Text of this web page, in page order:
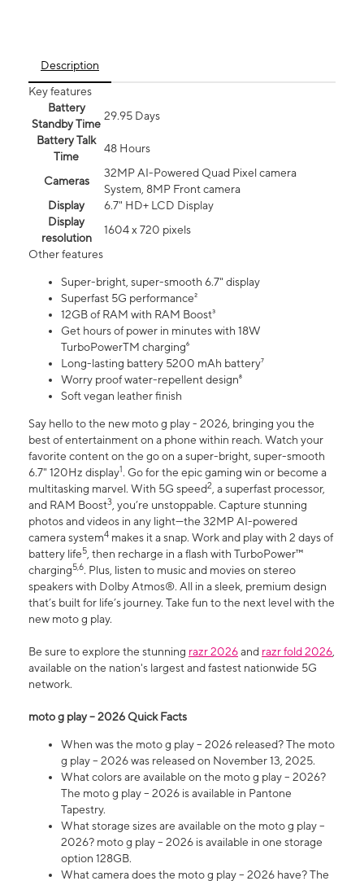
Description
Key features
Battery
Standby Time
29.95 Days
Battery Talk
Time
48 Hours
Cameras
32MP AI-Powered Quad Pixel camera
System, 8MP Front camera
Display
6.7" HD+ LCD Display
Display
resolution
1604 x 720 pixels
Other features
Super-bright, super-smooth 6.7" display
Superfast 5G performance²
12GB of RAM with RAM Boost³
Get hours of power in minutes with 18W
TurboPowerTM charging⁶
Long-lasting battery 5200 mAh battery⁷
Worry proof water-repellent design⁸
Soft vegan leather finish
Say hello to the new moto g play - 2026, bringing you the
best of entertainment on a phone within reach. Watch your
favorite content on the go on a super-bright, super-smooth
6.7" 120Hz display1. Go for the epic gaming win or become a
multitasking marvel. With 5G speed2, a superfast processor,
and RAM Boost3, you’re unstoppable. Capture stunning
photos and videos in any light—the 32MP AI-powered
camera system4 makes it a snap. Work and play with 2 days of
battery life5, then recharge in a flash with TurboPower™
charging5,6. Plus, listen to music and movies on stereo
speakers with Dolby Atmos®. All in a sleek, premium design
that’s built for life’s journey. Take fun to the next level with the
new moto g play.
Be sure to explore the stunning razr 2026and razr fold 2026,
available on the nation's largest and fastest nationwide 5G
network.
moto g play – 2026 Quick Facts
When was the moto g play – 2026 released? The moto
g play – 2026 was released on November 13, 2025.
What colors are available on the moto g play – 2026?
The moto g play – 2026 is available in Pantone
Tapestry.
What storage sizes are available on the moto g play –
2026? moto g play – 2026 is available in one storage
option 128GB.
What camera does the moto g play – 2026 have? The